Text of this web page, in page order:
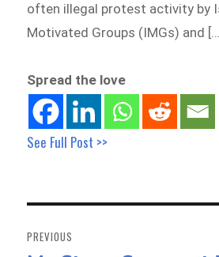
often illegal protest activity by
Motivated Groups (IMGs) and
Spread the love
See Full Post >>
navigation
PREVIOUS